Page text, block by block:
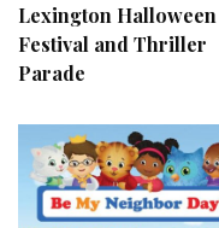
Lexington Halloween
Festival and Thriller
Parade